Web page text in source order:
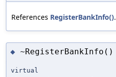
References RegisterBankInfo().
◆ ~RegisterBankInfo()
virtual